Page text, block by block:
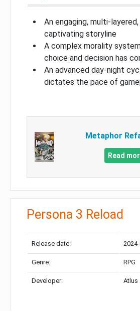
An engaging, multi-layered,
captivating storyline
A complex morality
choice and decision has
An advanced day-night
dictates the pace of
Metaphor
Read
Persona 3 Reload
Release date:
Genre: RPG
Developer: Atlus